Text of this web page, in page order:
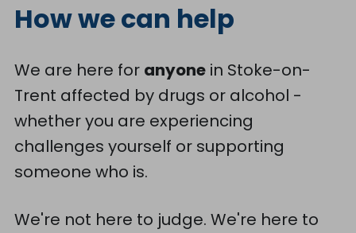
How we can help
We are here for anyone in Stoke-on-
Trent affected by drugs or alcohol -
whether you are experiencing
challenges yourself or supporting
someone who is.
We're not here to judge. We're here to